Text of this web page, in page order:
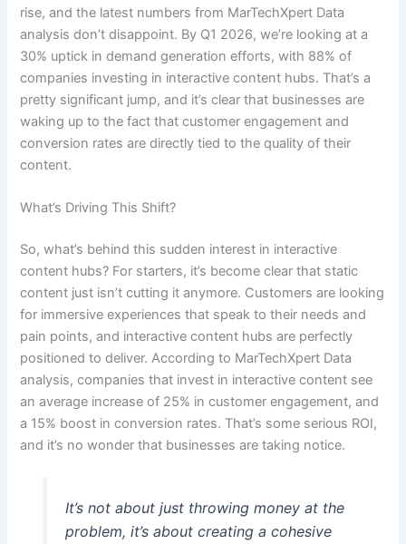
rise, and the latest numbers from MarTechXpert Data
analysis don’t disappoint. By Q1 2026, we’re looking at a
30% uptick in demand generation efforts, with 88% of
companies investing in interactive content hubs. That’s a
pretty significant jump, and it’s clear that businesses are
waking up to the fact that customer engagement and
conversion rates are directly tied to the quality of their
content.
What’s Driving This Shift?
So, what’s behind this sudden interest in interactive
content hubs? For starters, it’s become clear that static
content just isn’t cutting it anymore. Customers are looking
for immersive experiences that speak to their needs and
pain points, and interactive content hubs are perfectly
positioned to deliver. According to MarTechXpert Data
analysis, companies that invest in interactive content see
an average increase of 25% in customer engagement, and
a 15% boost in conversion rates. That’s some serious ROI,
and it’s no wonder that businesses are taking notice.
It’s not about just throwing money at the
problem, it’s about creating a cohesive